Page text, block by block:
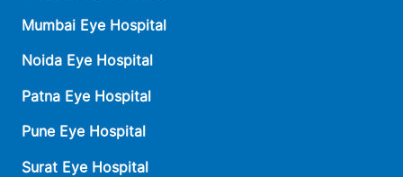
Mumbai Eye Hospital
Noida Eye Hospital
Patna Eye Hospital
Pune Eye Hospital
Surat Eye Hospital